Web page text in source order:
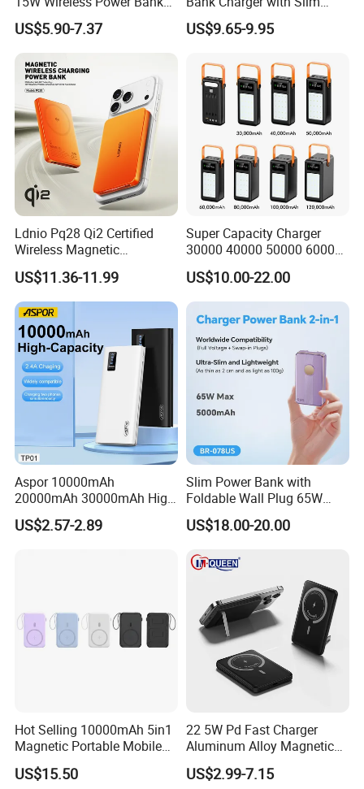
ODM/OEM Services
Empower your brand with Orangame-where innovation
meets execution.
A388 China Manufacturer
US$5.90-7.37
Wireless Powerbank Fast
Charging 5000mAh
Banks
US$9.65-9.95
Ldnio Pq28 Qi2 Certified
Wireless Magnetic
5000mAh Pd 20W Power
Bank for Mobile Phone
US$11.36-11.99
Super Capacity Charger
30000 40000 50000 60000
80000 100000 120000 mAh
Power Banks
US$10.00-22.00
Aspor 10000mAh
20000mAh 30000mAh High
Capacity Portable Power
Bank for Mobile Phone OEM
US$2.57-2.89
Slim Power Bank with
Foldable Wall Plug 65W
GaN 5000mAh Fast
Charging Portable Charger
US$18.00-20.00
Hot Selling 10000mAh 5in1
Magnetic Portable Mobile
Power Bank
US$15.50
22 5W Pd Fast Charger
Aluminum Alloy Magnetic
Wireless Power Bank
5000mAh 10000mAh
US$2.99-7.15